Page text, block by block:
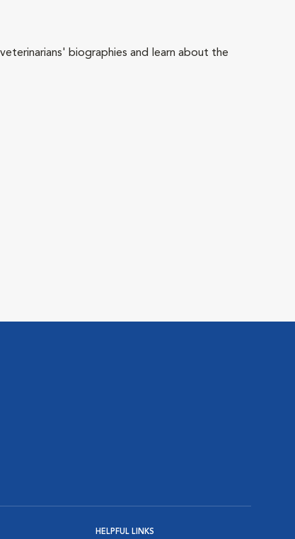
biographies and learn about the
HELPFUL LINKS